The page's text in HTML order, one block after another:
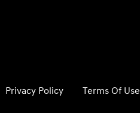
Privacy Policy Terms Of Use